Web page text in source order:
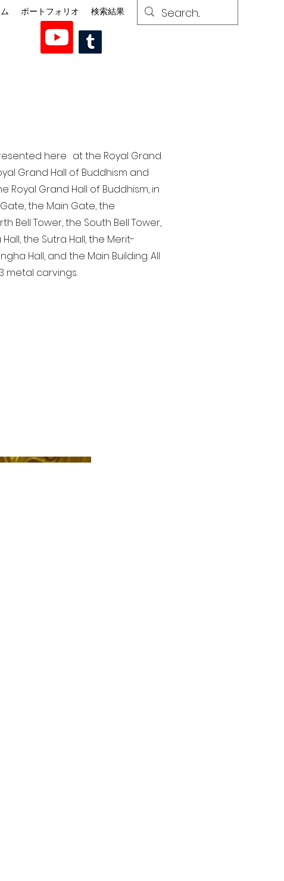
ポートフォリオ 検索結果
here at the Royal Grand
Grand Hall of Buddhism and
Grand Hall of Buddhism, in
the Main Gate, the
Bell Tower, the South Bell Tower,
the Sutra Hall, the Merit-
Hall, and the Main Building. All
metal carvings.